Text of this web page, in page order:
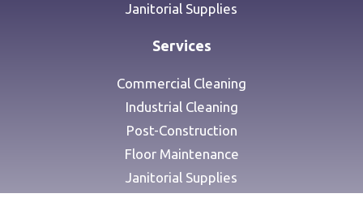
Janitorial Supplies
Services
Commercial Cleaning
Industrial Cleaning
Post-Construction
Floor Maintenance
Janitorial Supplies